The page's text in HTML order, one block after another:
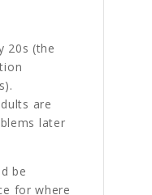
20s (the
are
later
be
for where